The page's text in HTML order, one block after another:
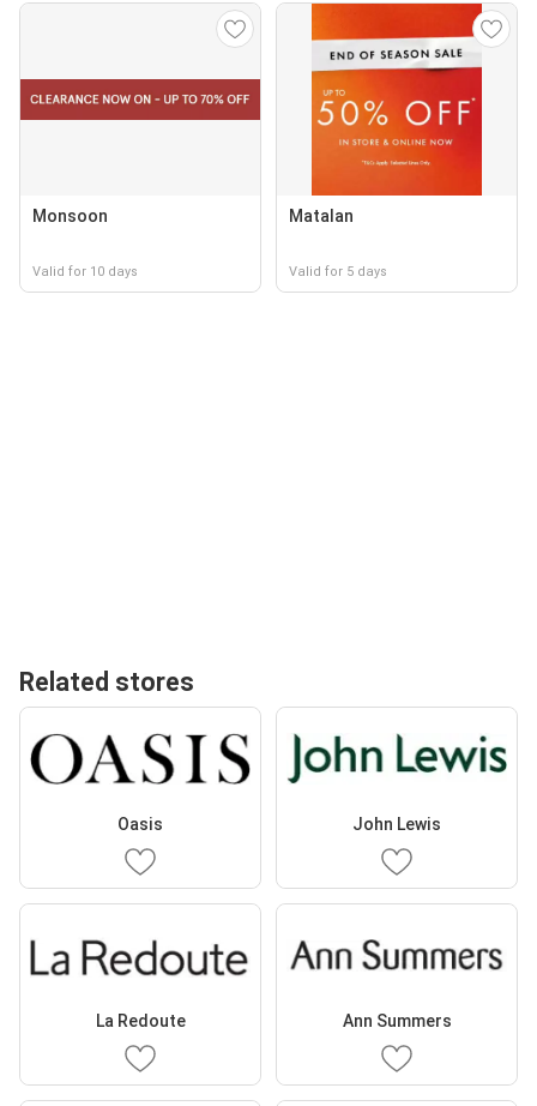
Monsoon
Valid for 10 days
Matalan
Valid for 5 days
Related stores
Oasis John Lewis
La Redoute Ann Summers